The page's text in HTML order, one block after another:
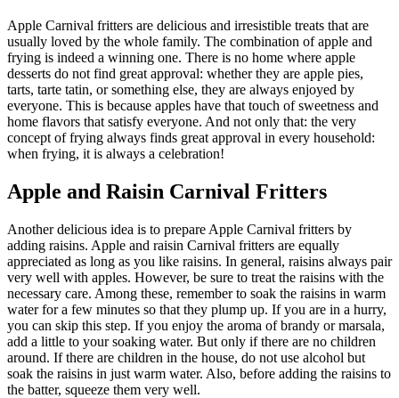
Apple Carnival fritters are delicious and irresistible treats that are
usually loved by the whole family. The combination of apple and
frying is indeed a winning one. There is no home where apple
desserts do not find great approval: whether they are apple pies,
tarts, tarte tatin, or something else, they are always enjoyed by
everyone. This is because apples have that touch of sweetness and
home flavors that satisfy everyone. And not only that: the very
concept of frying always finds great approval in every household:
when frying, it is always a celebration!
Apple and Raisin Carnival Fritters
Another delicious idea is to prepare Apple Carnival fritters by
adding raisins. Apple and raisin Carnival fritters are equally
appreciated as long as you like raisins. In general, raisins always pair
very well with apples. However, be sure to treat the raisins with the
necessary care. Among these, remember to soak the raisins in warm
water for a few minutes so that they plump up. If you are in a hurry,
you can skip this step. If you enjoy the aroma of brandy or marsala,
add a little to your soaking water. But only if there are no children
around. If there are children in the house, do not use alcohol but
soak the raisins in just warm water. Also, before adding the raisins to
the batter, squeeze them very well.